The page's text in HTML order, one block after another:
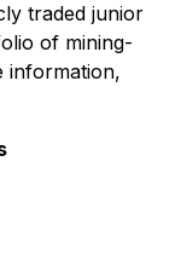
traded junior
of mining-
information,